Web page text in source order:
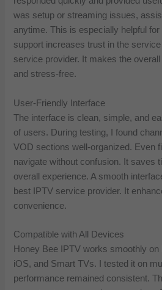
was setup or streaming issues,
anytime. This is especially helpful
support increases trust in the
service provider. It makes the
and stress-free.
User-Friendly Interface
The interface is clean, simple, and
of users. During testing, I found
VOD sections well-organized. Even
navigate without confusion. It saves
overall experience. A smooth
best IPTV service provider. It
convenience.
Compatible with All Devices
Honey Bee IPTV works smoothly on
iOS, and Smart TVs. I tested it on
performance remained consistent.